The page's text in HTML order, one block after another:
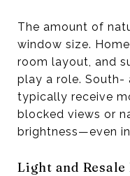
The amount of
window size.
room layout, and
play a role. South-
typically receive
blocked views or
brightness—even
Light and